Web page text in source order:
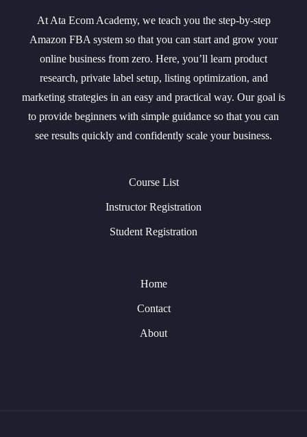
At Ata Ecom Academy, we teach you the step-by-step
Amazon FBA system so that you can start and grow your
online business from zero. Here, you’ll learn product
research, private label setup, listing optimization, and
marketing strategies in an easy and practical way. Our goal is
to provide beginners with simple guidance so that you can
see results quickly and confidently scale your business.
Course List
Instructor Registration
Student Registration
Home
Contact
About